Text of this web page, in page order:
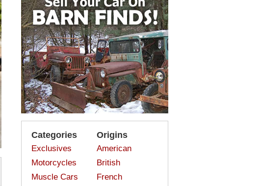
Categories
Exclusives
Motorcycles
Muscle Cars
Origins
American
British
French